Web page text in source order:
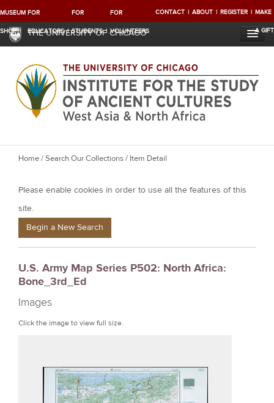
MUSEUM
SHOP
FOR
EDUCATORS
FOR
STUDENTS
FOR
VOLUNTEERS
CONTACT ABOUT REGISTER MAKE
A GIFT
THE UNIVERSITY OF CHICAGO
Y
u
a
e
e
r
e
Home/Search Our Collections/ Item Detail
Please enable cookies in order to use all the features of this
site.
Begin a New Search
U.S. Army Map Series P502: North Africa:
Bone_3rd_Ed
Images
Click the image to view full size.